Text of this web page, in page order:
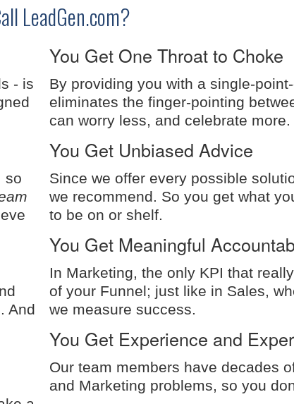
LeadGen.com?
- is
so
And
You Get One Throat to Choke
By providing you with a single-
eliminates the finger-pointing
can worry less, and celebrate more.
You Get Unbiased Advice
Since we offer every possible
we recommend. So you get what
to be on or shelf.
You Get Meaningful
In Marketing, the only KPI that
of your Funnel; just like in Sales,
we measure success.
You Get Experience and
Our team members have decades
and Marketing problems, so you